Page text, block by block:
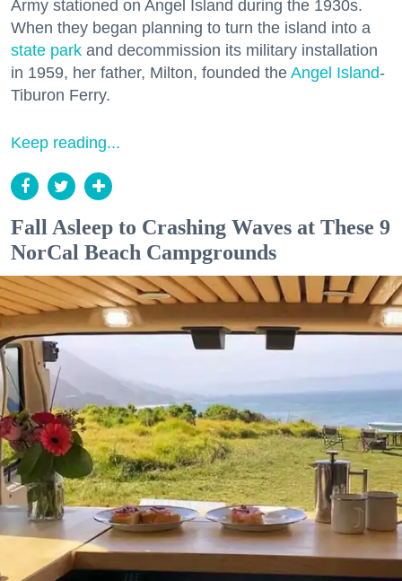
Army stationed on Angel Island during the 1930s.
When they began planning to turn the island into a
state park and decommission its military installation
in 1959, her father, Milton, founded the Angel Island-
Tiburon Ferry.
Keep reading...
Fall Asleep to Crashing Waves at These 9
NorCal Beach Campgrounds